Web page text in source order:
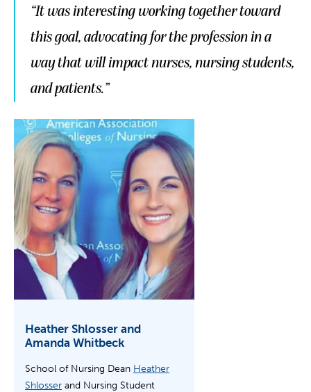
“It was interesting working together toward
this goal, advocating for the profession in a
way that will impact nurses, nursing students,
and patients.”
Heather Shlosser and
Amanda Whitbeck
School of Nursing Dean Heather
Shlosser and Nursing Student